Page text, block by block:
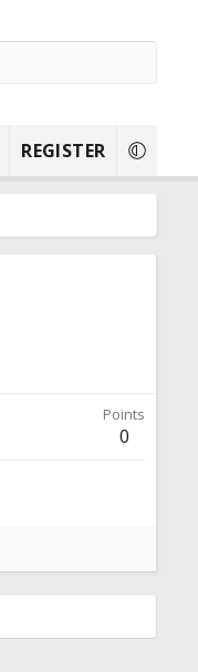
REGISTER
Points
0